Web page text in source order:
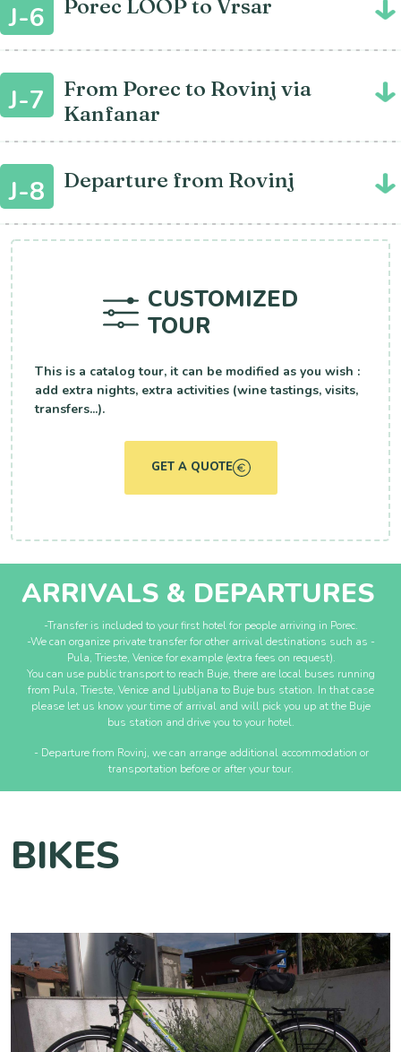
J-6 Porec LOOP to Vrsar
J-7
From Porec to Rovinj via
Kanfanar
J-8 Departure from Rovinj
CUSTOMIZED
TOUR
This is a catalog tour, it can be modified as you wish :
add extra nights, extra activities (wine tastings, visits,
transfers...).
GET A QUOTE
ARRIVALS & DEPARTURES
-Transfer is included to your first hotel for people arriving in Porec.
-We can organize private transfer for other arrival destinations such as -
Pula, Trieste, Venice for example (extra fees on request).
You can use public transport to reach Buje, there are local buses running
from Pula, Trieste, Venice and Ljubljana to Buje bus station. In that case
please let us know your time of arrival and will pick you up at the Buje
bus station and drive you to your hotel.
- Departure from Rovinj, we can arrange additional accommodation or
transportation before or after your tour.
BIKES